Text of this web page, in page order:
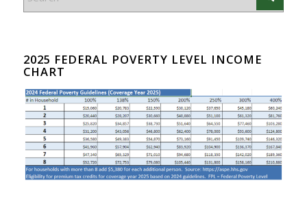
2025 FEDERAL POVERTY LEVEL INCOME
CHART